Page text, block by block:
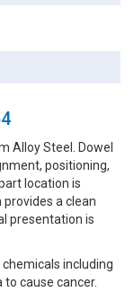
Alloy Steel. Dowel
positioning,
location is
a clean
presentation is
including
cause cancer.